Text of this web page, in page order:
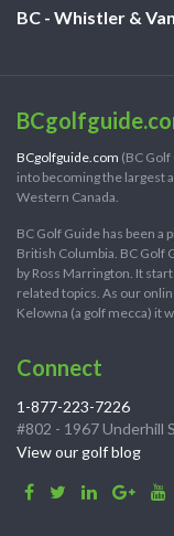
BC - Whistler &
BCgolfguide.com (BC
into becoming the largest
Western Canada.
BC Golf Guide has been
British Columbia. BC Golf
by Ross Marrington. It
related topics. As our
Kelowna (a golf mecca) it
Connect
1-877-223-7226
#802 - 1967 Underhill
View our golf blog